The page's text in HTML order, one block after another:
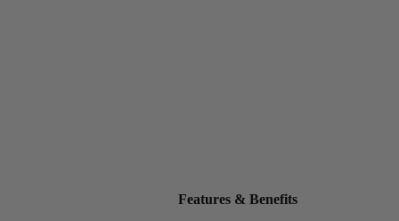
Features & Benefits